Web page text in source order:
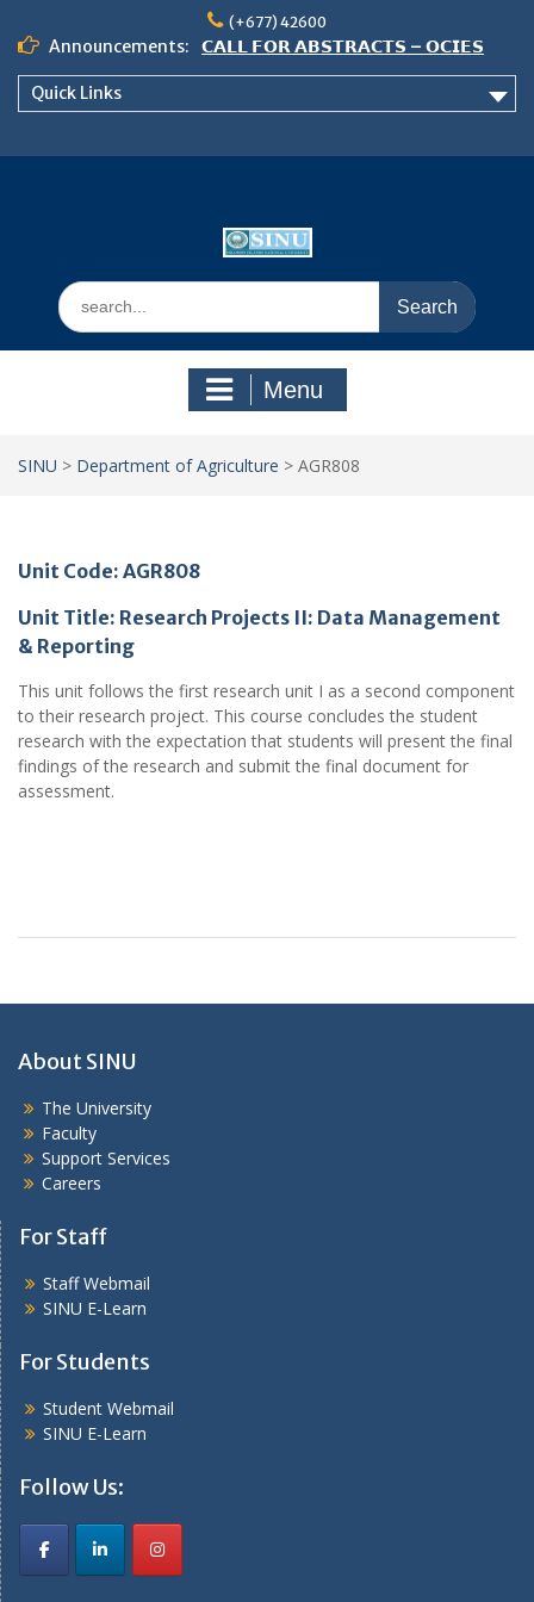
content
(+677) 42600
Announcements:
𝗖𝗔𝗟𝗟 𝗙𝗢𝗥 𝗔𝗕𝗦𝗧𝗥𝗔𝗖𝗧𝗦 – 𝗢𝗖𝗜𝗘𝗦
𝟮𝟬𝟮𝟲 𝗖𝗢𝗡𝗙𝗘𝗥𝗘𝗡𝗖𝗘
Quick Links
Search
for:
Menu
SINU > Department of Agriculture > AGR808
Unit Code: AGR808
Unit Title: Research Projects II: Data Management
& Reporting
This unit follows the first research unit I as a second component
to their research project. This course concludes the student
research with the expectation that students will present the final
findings of the research and submit the final document for
assessment.
About SINU
The University
Faculty
Support Services
Careers
For Staff
Staff Webmail
SINU E-Learn
For Students
Student Webmail
SINU E-Learn
Follow Us: